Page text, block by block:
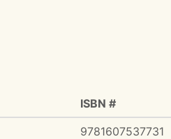
ISBN #
9781607537731